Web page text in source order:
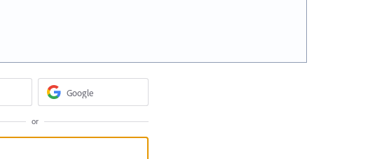
Google
or